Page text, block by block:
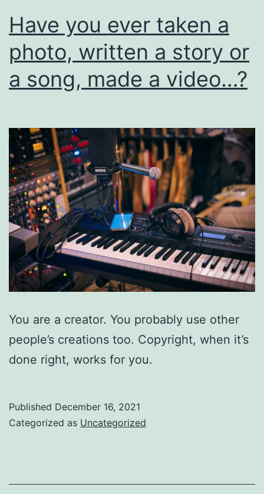
Have you ever taken a
photo, written a story or
a song, made a video…?
You are a creator. You probably use other
people’s creations too. Copyright, when it’s
done right, works for you.
Published December 16, 2021
Categorized as Uncategorized